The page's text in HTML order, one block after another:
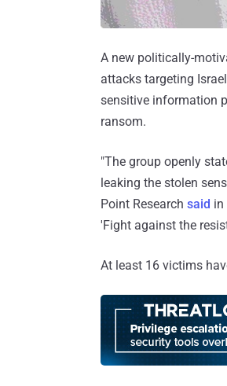
A new politically-
attacks targeting
sensitive information
ransom.
"The group openly
leaking the stolen
Point Research said in
'Fight against the
At least 16 victims